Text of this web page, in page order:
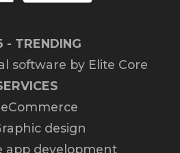
- TRENDING
software by Elite Core
eCommerce
design
app development